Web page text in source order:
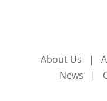
About Us |
News |